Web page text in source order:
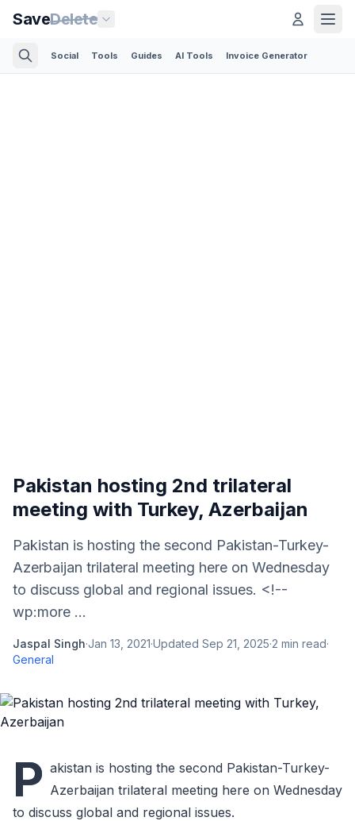
SaveDelete
Social Tools Guides AI Tools Invoice Generator
Pakistan hosting 2nd trilateral
meeting with Turkey, Azerbaijan
Pakistan is hosting the second Pakistan-Turkey-
Azerbaijan trilateral meeting here on Wednesday
to discuss global and regional issues. <!--
wp:more ...
Jaspal Singh·Jan 13, 2021·Updated Sep 21, 2025·2 min read·
General
P akistan is hosting the second Pakistan-Turkey-
Azerbaijan trilateral meeting here on Wednesday
to discuss global and regional issues.